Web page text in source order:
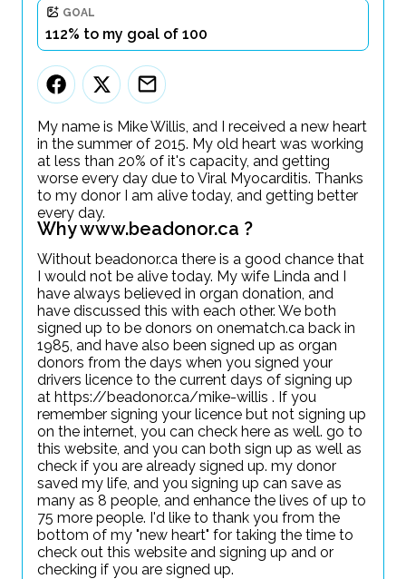
GOAL
112% to my goal of 100
My name is Mike Willis, and I received a new heart
in the summer of 2015. My old heart was working
at less than 20% of it's capacity, and getting
worse every day due to Viral Myocarditis. Thanks
to my donor I am alive today, and getting better
every day.
Why www.beadonor.ca ?
Without beadonor.ca there is a good chance that
I would not be alive today. My wife Linda and I
have always believed in organ donation, and
have discussed this with each other. We both
signed up to be donors on onematch.ca back in
1985, and have also been signed up as organ
donors from the days when you signed your
drivers licence to the current days of signing up
at https://beadonor.ca/mike-willis . If you
remember signing your licence but not signing up
on the internet, you can check here as well. go to
this website, and you can both sign up as well as
check if you are already signed up. my donor
saved my life, and you signing up can save as
many as 8 people, and enhance the lives of up to
75 more people. I'd like to thank you from the
bottom of my "new heart" for taking the time to
check out this website and signing up and or
checking if you are signed up.